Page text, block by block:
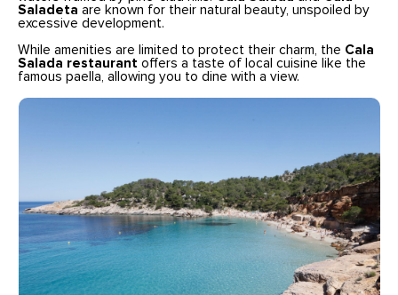
Saladeta are known for their natural beauty, unspoiled by
excessive development.
While amenities are limited to protect their charm, the Cala
Salada restaurant offers a taste of local cuisine like the
famous paella, allowing you to dine with a view.